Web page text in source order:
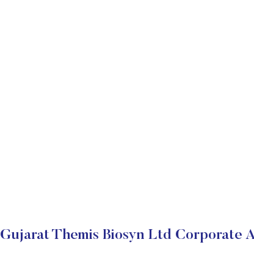
Gujarat Themis Biosyn Ltd Corporate